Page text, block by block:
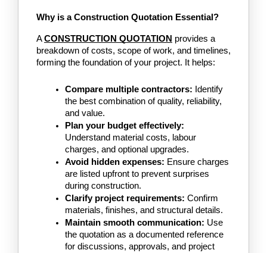
Why is a Construction Quotation Essential?
A CONSTRUCTION QUOTATION provides a
breakdown of costs, scope of work, and timelines,
forming the foundation of your project. It helps:
Compare multiple contractors: Identify
the best combination of quality, reliability,
and value.
Plan your budget effectively:
Understand material costs, labour
charges, and optional upgrades.
Avoid hidden expenses: Ensure charges
are listed upfront to prevent surprises
during construction.
Clarify project requirements: Confirm
materials, finishes, and structural details.
Maintain smooth communication: Use
the quotation as a documented reference
for discussions, approvals, and project